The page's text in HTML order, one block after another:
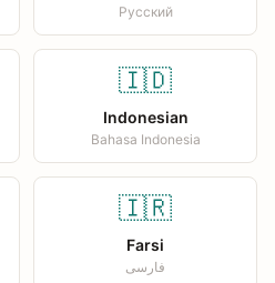
Русский
🇮🇩
Indonesian
Bahasa Indonesia
🇮🇷
Farsi
فارسی